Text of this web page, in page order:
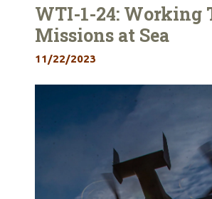
WTI-1-24: Working
Missions at Sea
11/22/2023